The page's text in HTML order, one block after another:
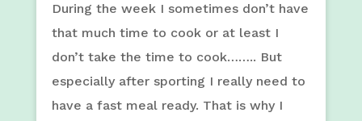
During the week I sometimes don’t have
that much time to cook or at least I
don’t take the time to cook…….. But
especially after sporting I really need to
have a fast meal ready. That is why I